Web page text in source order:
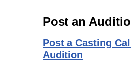
Post an
Post a Casting
Audition